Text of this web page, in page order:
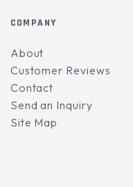
COMPANY
About
Customer Reviews
Contact
Send an Inquiry
Site Map